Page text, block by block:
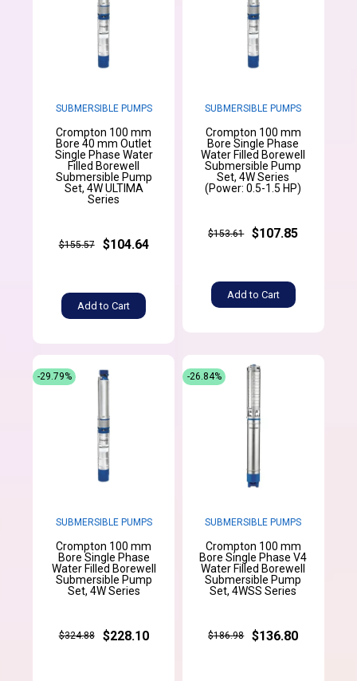
SUBMERSIBLE PUMPS
Crompton 100 mm
Bore 40 mm Outlet
Single Phase Water
Filled Borewell
Submersible Pump
Set, 4W ULTIMA
Series
$155.57 $104.64
Add to Cart
SUBMERSIBLE PUMPS
Crompton 100 mm
Bore Single Phase
Water Filled Borewell
Submersible Pump
Set, 4W Series
(Power: 0.5-1.5 HP)
$153.61 $107.85
Add to Cart
SUBMERSIBLE PUMPS
Crompton 100 mm
Bore Single Phase
Water Filled Borewell
Submersible Pump
Set, 4W Series
$324.88 $228.10
-29.79%
SUBMERSIBLE PUMPS
Crompton 100 mm
Bore Single Phase V4
Water Filled Borewell
Submersible Pump
Set, 4WSS Series
$186.98 $136.80
-26.84%